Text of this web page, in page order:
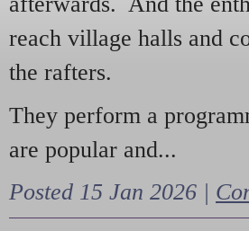
reach village halls and
the rafters.
They perform a
are popular and...
Posted 15 Jan 2026 |